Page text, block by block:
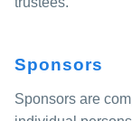
Sponsors
Sponsors are